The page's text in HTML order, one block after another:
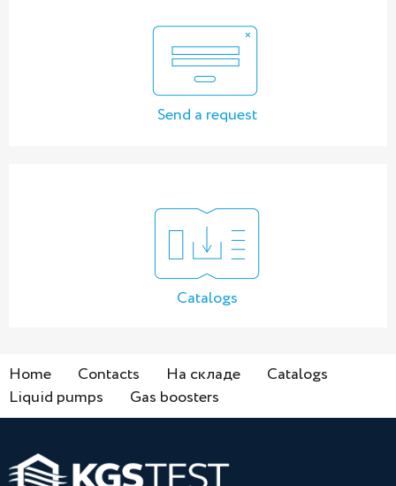
Send a request
Catalogs
Home Contacts На складе
Catalogs
Liquid pumps
Gas boosters